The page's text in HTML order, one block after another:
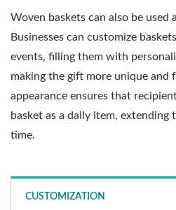
Woven baskets can also be used
Businesses can customize
events, filling them with
making the gift more unique and
appearance ensures that
basket as a daily item, extending
time.
CUSTOMIZATION